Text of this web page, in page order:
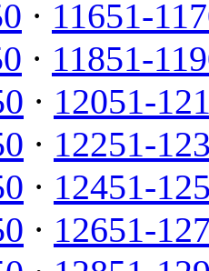
· 11651-
· 11851-
· 12051-
· 12251-
· 12451-
· 12651-